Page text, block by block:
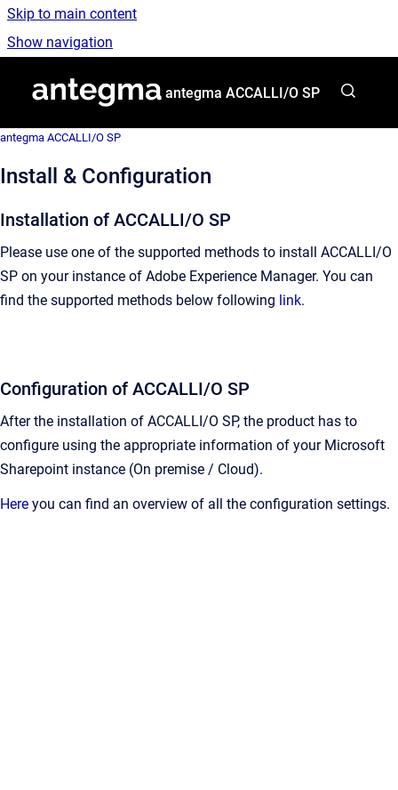
Skip to main content
Show navigation
antegma ACCALLI/O SP
antegma ACCALLI/O SP
Install & Configuration
Installation of ACCALLI/O SP
Please use one of the supported methods to install ACCALLI/O
SP on your instance of Adobe Experience Manager. You can
find the supported methods below following link.
Configuration of ACCALLI/O SP
After the installation of ACCALLI/O SP, the product has to
configure using the appropriate information of your Microsoft
Sharepoint instance (On premise / Cloud).
Here you can find an overview of all the configuration settings.